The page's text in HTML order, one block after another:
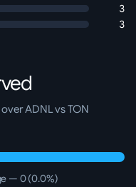
3
3
ADNL vs TON
— 0 (0.0%)